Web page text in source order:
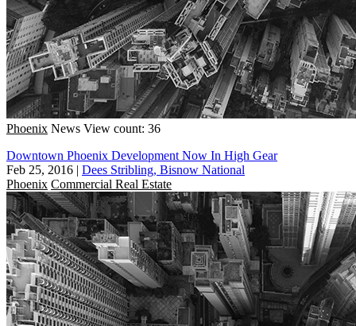
Phoenix News View count: 36
Downtown Phoenix Development Now In High Gear
Feb 25, 2016 | Dees Stribling, Bisnow National
Phoenix Commercial Real Estate